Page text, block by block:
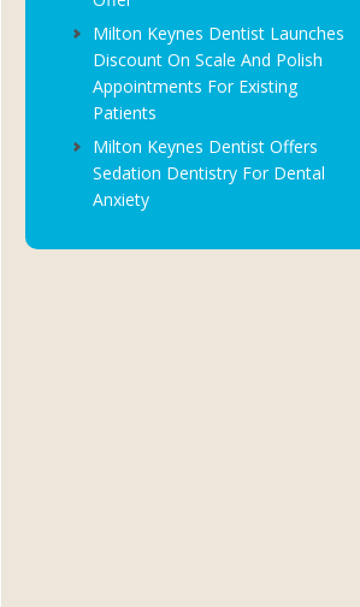
Milton Keynes Dentist Launches
Discount On Scale And Polish
Appointments For Existing
Patients
Milton Keynes Dentist Offers
Sedation Dentistry For Dental
Anxiety